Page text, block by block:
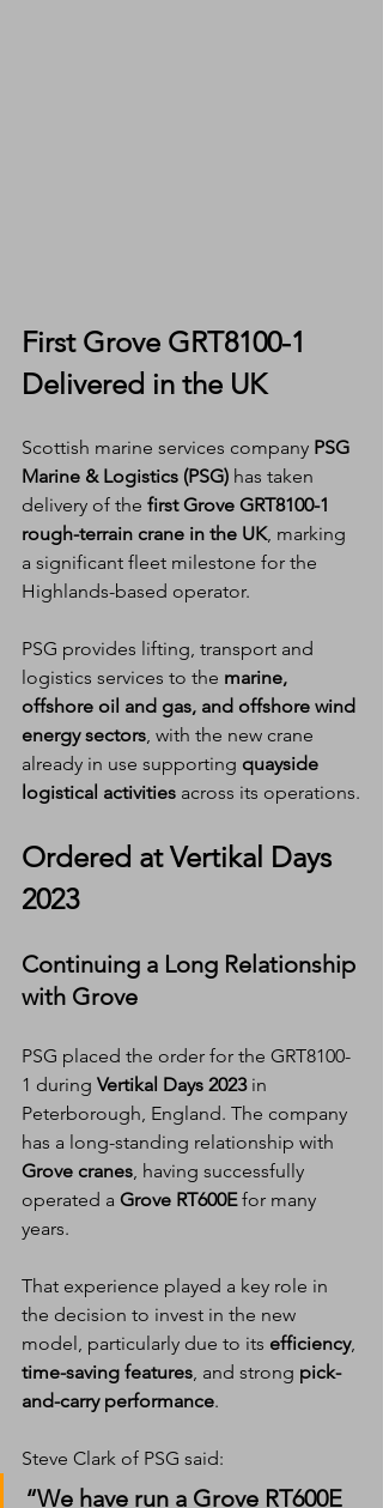
First Grove GRT8100-1
Delivered in the UK
Scottish marine services company PSG
Marine & Logistics (PSG) has taken
delivery of the first Grove GRT8100-1
rough-terrain crane in the UK, marking
a significant fleet milestone for the
Highlands-based operator.
PSG provides lifting, transport and
logistics services to the marine,
offshore oil and gas, and offshore wind
energy sectors , with the new crane
already in use supporting quayside
logistical activities across its operations.
Ordered at Vertikal Days
2023
Continuing a Long Relationship
with Grove
PSG placed the order for the GRT8100-
1 during Vertikal Days 2023 in
Peterborough, England. The company
has a long-standing relationship with
Grove cranes , having successfully
operated a Grove RT600E for many
years.
That experience played a key role in
the decision to invest in the new
model, particularly due to its efficiency,
time-saving features , and strong pick-
and-carry performance.
Steve Clark of PSG said:
“We have run a Grove RT600E